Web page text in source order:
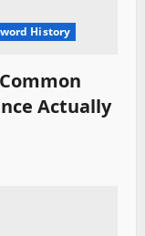
History
Actually